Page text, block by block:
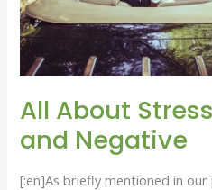
All About
and Negative
[:en]As briefly mentioned in
Positive
and
Negative